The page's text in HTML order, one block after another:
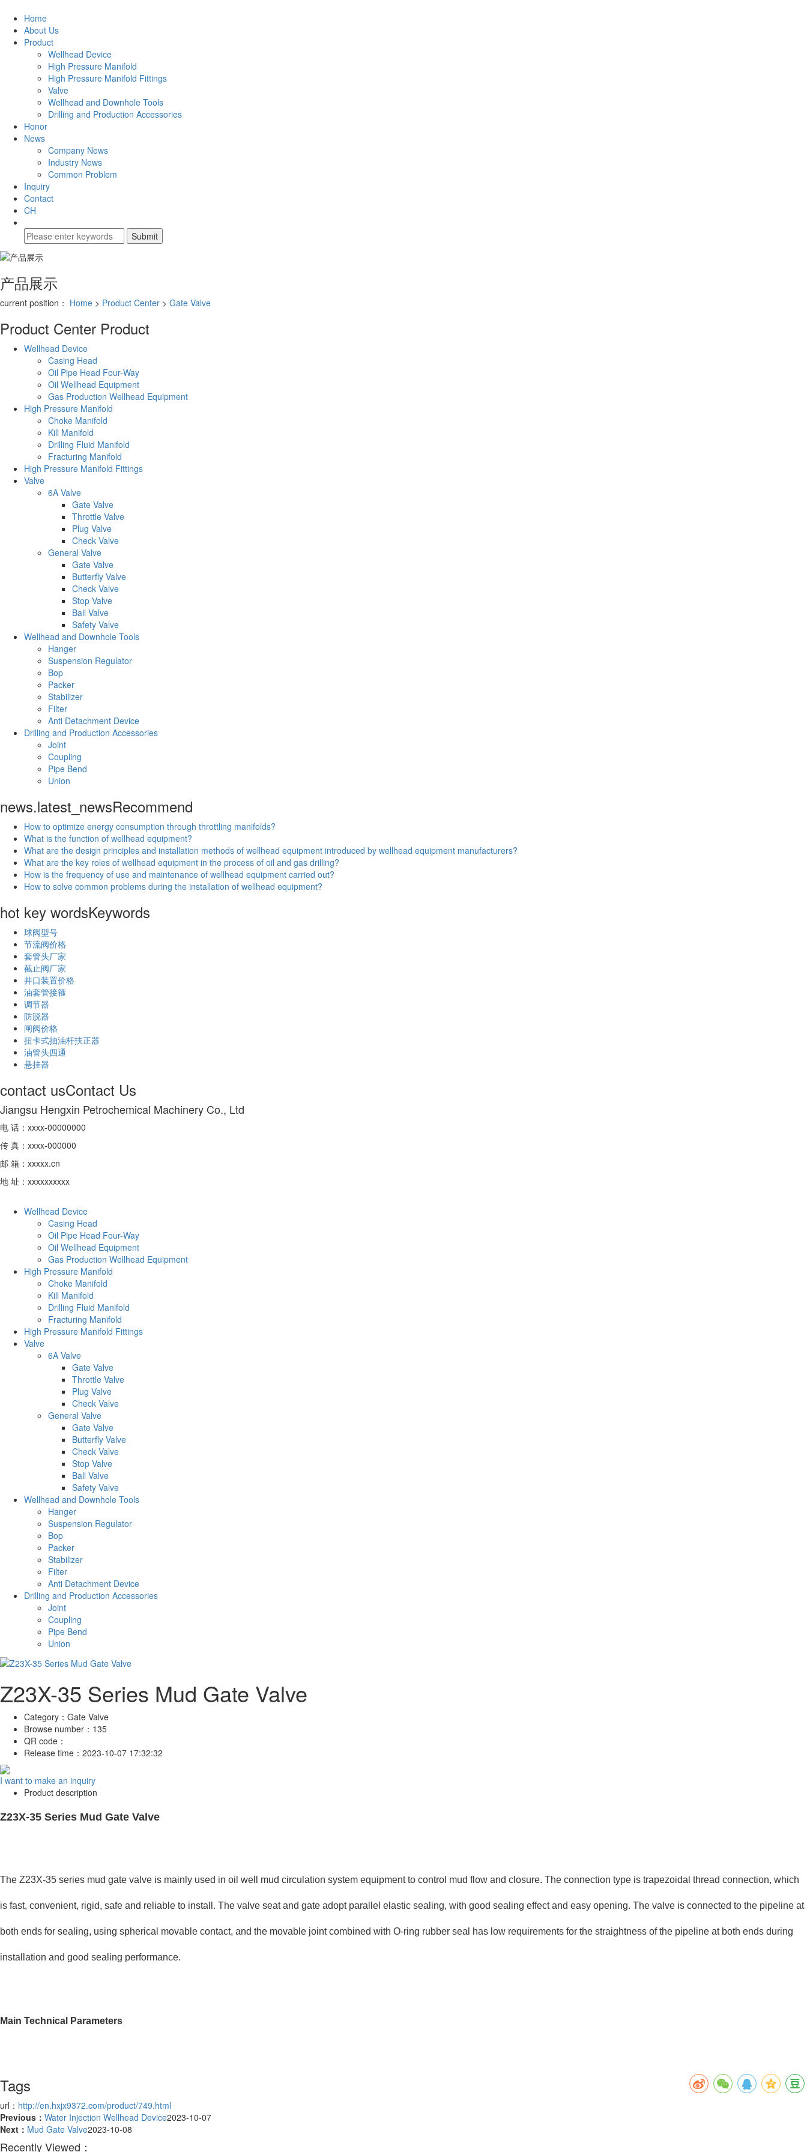
Home
About Us
Product
Wellhead Device
High Pressure Manifold
High Pressure Manifold Fittings
Valve
Wellhead and Downhole Tools
Drilling and Production Accessories
Honor
News
Company News
Industry News
Common Problem
Inquiry
Contact
CH
产品展示
current position： Home > Product Center > Gate Valve
Product Center Product
Wellhead Device
Casing Head
Oil Pipe Head Four-Way
Oil Wellhead Equipment
Gas Production Wellhead Equipment
High Pressure Manifold
Choke Manifold
Kill Manifold
Drilling Fluid Manifold
Fracturing Manifold
High Pressure Manifold Fittings
Valve
6A Valve
Gate Valve
Throttle Valve
Plug Valve
Check Valve
General Valve
Gate Valve
Butterfly Valve
Check Valve
Stop Valve
Ball Valve
Safety Valve
Wellhead and Downhole Tools
Hanger
Suspension Regulator
Bop
Packer
Stabilizer
Filter
Anti Detachment Device
Drilling and Production Accessories
Joint
Coupling
Pipe Bend
Union
news.latest_newsRecommend
How to optimize energy consumption through throttling manifolds?
What is the function of wellhead equipment?
What are the design principles and installation methods of wellhead equipment introduced by wellhead equipment manufacturers?
What are the key roles of wellhead equipment in the process of oil and gas drilling?
How is the frequency of use and maintenance of wellhead equipment carried out?
How to solve common problems during the installation of wellhead equipment?
hot key wordsKeywords
球阀型号
节流阀价格
套管头厂家
截止阀厂家
井口装置价格
油套管接箍
调节器
防脱器
闸阀价格
扭卡式抽油杆扶正器
油管头四通
悬挂器
contact usContact Us
Jiangsu Hengxin Petrochemical Machinery Co., Ltd
电 话：xxxx-00000000
传 真：xxxx-000000
邮 箱：xxxxx.cn
地 址：xxxxxxxxxx
Wellhead Device
Casing Head
Oil Pipe Head Four-Way
Oil Wellhead Equipment
Gas Production Wellhead Equipment
High Pressure Manifold
Choke Manifold
Kill Manifold
Drilling Fluid Manifold
Fracturing Manifold
High Pressure Manifold Fittings
Valve
6A Valve
Gate Valve
Throttle Valve
Plug Valve
Check Valve
General Valve
Gate Valve
Butterfly Valve
Check Valve
Stop Valve
Ball Valve
Safety Valve
Wellhead and Downhole Tools
Hanger
Suspension Regulator
Bop
Packer
Stabilizer
Filter
Anti Detachment Device
Drilling and Production Accessories
Joint
Coupling
Pipe Bend
Union
Z23X-35 Series Mud Gate Valve
Category： Gate Valve
Browse number： 135
QR code：
Release time： 2023-10-07 17:32:32
I want to make an inquiry
Product description
Z23X-35 Series Mud Gate Valve
The Z23X-35 series mud gate valve is mainly used in oil well mud circulation system equipment to control mud flow and closure. The connection type is trapezoidal thread connection, which
is fast, convenient, rigid, safe and reliable to install. The valve seat and gate adopt parallel elastic sealing, with good sealing effect and easy opening. The valve is connected to the pipeline at
both ends for sealing, using spherical movable contact, and the movable joint combined with O-ring rubber seal has low requirements for the straightness of the pipeline at both ends during
installation and good sealing performance.
Main Technical Parameters
Tags
url： http://en.hxjx9372.com/product/749.html
Previous： Water Injection Wellhead Device2023-10-07
Next： Mud Gate Valve2023-10-08
Recently Viewed：